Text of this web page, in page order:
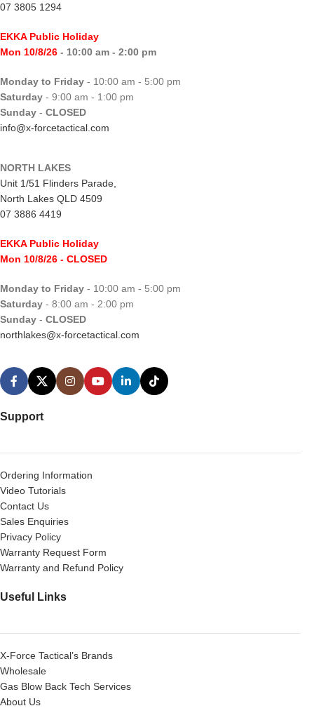
07 3805 1294
EKKA Public Holiday
Mon 10/8/26 - 10:00 am - 2:00 pm
Monday to Friday - 10:00 am - 5:00 pm
Saturday - 9:00 am - 1:00 pm
Sunday - CLOSED
info@x-forcetactical.com
NORTH LAKES
Unit 1/51 Flinders Parade,
North Lakes QLD 4509
07 3886 4419
EKKA Public Holiday
Mon 10/8/26 - CLOSED
Monday to Friday - 10:00 am - 5:00 pm
Saturday - 8:00 am - 2:00 pm
Sunday - CLOSED
northlakes@x-forcetactical.com
Support
Ordering Information
Video Tutorials
Contact Us
Sales Enquiries
Privacy Policy
Warranty Request Form
Warranty and Refund Policy
Useful Links
X-Force Tactical’s Brands
Wholesale
Gas Blow Back Tech Services
About Us